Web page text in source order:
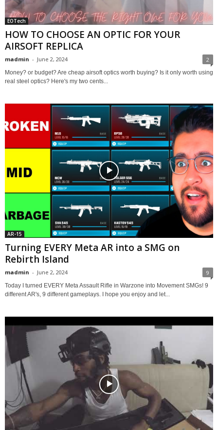
EOTech
HOW TO CHOOSE AN OPTIC FOR YOUR
AIRSOFT REPLICA
madmin - June 2, 2024 2
Money? or budget? Are cheap airsoft optics worth buying? Is it only worth using
real steel optics? Here's my two cents...
AR-15
Turning EVERY Meta AR into a SMG on
Rebirth Island
madmin - June 2, 2024 9
Today I turned EVERY Meta Assault Rifle in Warzone into Movement SMGs! 9
different AR's, 9 different gameplays. I hope you enjoy and let...